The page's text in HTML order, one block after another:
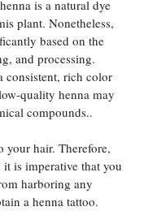
is a natural dye
plant. Nonetheless,
based on the
and processing.
consistent, rich color
quality henna may
compounds..
your hair. Therefore,
is imperative that you
harboring any
a henna tattoo.